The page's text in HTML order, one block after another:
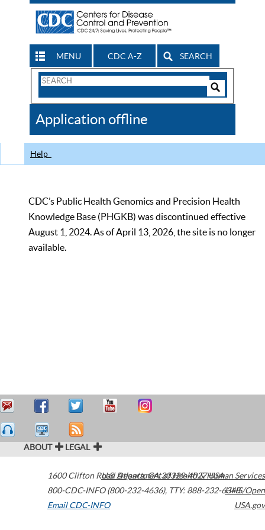
MENU CDC A-Z SEARCH
Search
CDC
Application offline
Help
CDC’s Public Health Genomics and Precision Health
Knowledge Base (PHGKB) was discontinued effective
August 1, 2024. As of April 13, 2026, the site is no longer
available.
ABOUT LEGAL
1600 Clifton Road Atlanta,GA30329-4027USA
800-CDC-INFO (800-232-4636), TTY: 888-232-6348
Email CDC-INFO
U.S. Department of Health & Human Services
HHS/Open
USA.gov